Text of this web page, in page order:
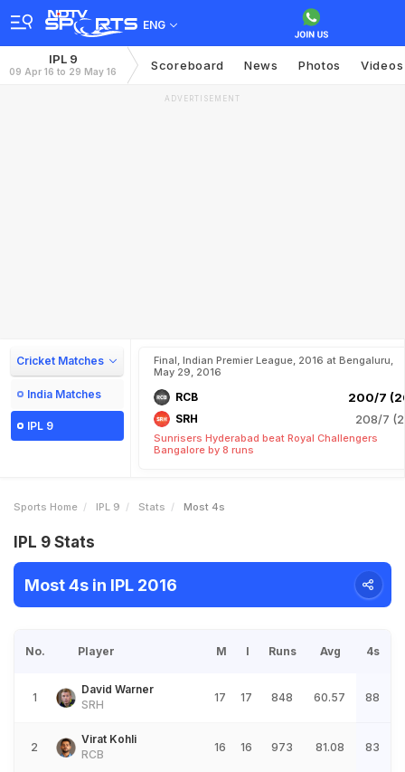
ENG
IPL 9
09 Apr 16 to 29 May 16 Scoreboard News Photos Videos
ADVERTISEMENT
Cricket Matches
India Matches
IPL 9
Final, Indian Premier League, 2016 at Bengaluru,
May 29, 2016
RCB 200/7
SRH 208/7
Sunrisers Hyderabad beat Royal Challengers
Bangalore by 8 runs
Sports Home IPL 9 Stats Most 4s
IPL 9 Stats
Most 4s in IPL 2016
No. Player M I Runs Avg 4s
1
David Warner
SRH
17 17 848 60.57 88
2
Virat Kohli
RCB
16 16 973 81.08 83